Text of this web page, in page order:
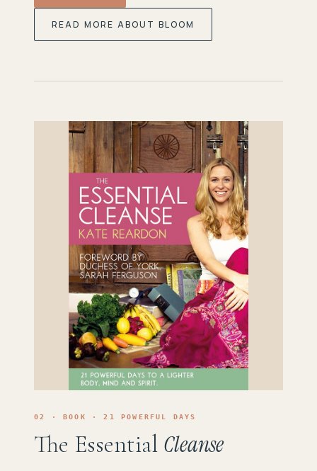
READ MORE ABOUT BLOOM
02 · BOOK · 21 POWERFUL DAYS
The Essential Cleanse